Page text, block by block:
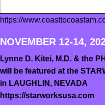
https://
NOVEMBER 12-14,
Lynne D. Kitei, M.D. & the
will be featured at the
in LAUGHLIN, NEVADA
https://starworksusa.com